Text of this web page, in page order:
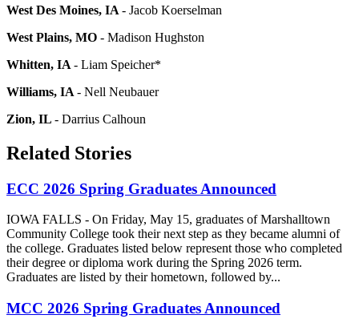
West Des Moines, IA - Jacob Koerselman
West Plains, MO - Madison Hughston
Whitten, IA - Liam Speicher*
Williams, IA - Nell Neubauer
Zion, IL - Darrius Calhoun
Related Stories
ECC 2026 Spring Graduates Announced
IOWA FALLS - On Friday, May 15, graduates of Marshalltown
Community College took their next step as they became alumni of
the college. Graduates listed below represent those who completed
their degree or diploma work during the Spring 2026 term.
Graduates are listed by their hometown, followed by...
MCC 2026 Spring Graduates Announced